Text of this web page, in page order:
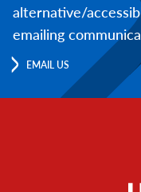
alternative/
emailing
EMAIL US